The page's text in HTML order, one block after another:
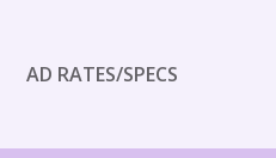
AD RATES/SPECS